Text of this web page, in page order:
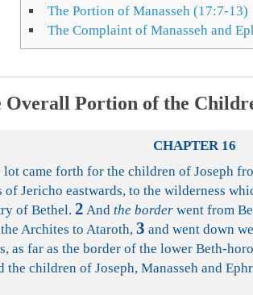
The Portion of Manasseh (17:7-13)
The Complaint of Manasseh and
Overall Portion of the
CHAPTER 16
lot came forth for the children of Joseph
of Jericho eastwards, to the wilderness
of Bethel. 2 And the border went from
Archites to Ataroth, 3 and went down
as far as the border of the lower Beth-
the children of Joseph, Manasseh and